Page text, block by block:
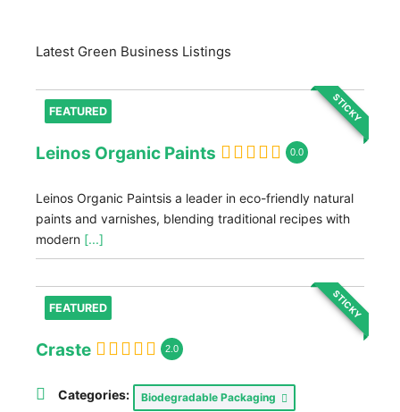
Latest Green Business Listings
FEATURED STICKY
Leinos Organic Paints 0.0
Leinos Organic Paintsis a leader in eco-friendly natural
paints and varnishes, blending traditional recipes with
modern [...]
FEATURED STICKY
Craste 2.0
Categories: Biodegradable Packaging